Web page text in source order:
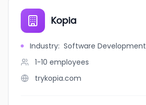
Kopia
Industry: Software Development
1-10 employees
trykopia.com